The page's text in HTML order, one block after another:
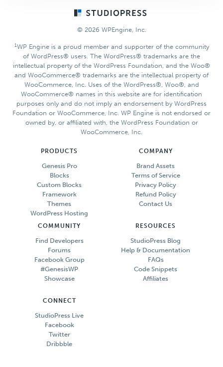
© 2026 WPEngine, Inc.
1WP Engine is a proud member and supporter of the community
of WordPress® users. The WordPress® trademarks are the
intellectual property of the WordPress Foundation, and the Woo®
and WooCommerce® trademarks are the intellectual property of
WooCommerce, Inc. Uses of the WordPress®, Woo®, and
WooCommerce® names in this website are for identification
purposes only and do not imply an endorsement by WordPress
Foundation or WooCommerce, Inc. WP Engine is not endorsed or
owned by, or affiliated with, the WordPress Foundation or
WooCommerce, Inc.
PRODUCTS
Genesis Pro
Blocks
Custom Blocks
Framework
Themes
WordPress Hosting
COMPANY
Brand Assets
Terms of Service
Privacy Policy
Refund Policy
Contact Us
COMMUNITY
Find Developers
Forums
Facebook Group
#GenesisWP
Showcase
RESOURCES
StudioPress Blog
Help & Documentation
FAQs
Code Snippets
Affiliates
CONNECT
StudioPress Live
Facebook
Twitter
Dribbble